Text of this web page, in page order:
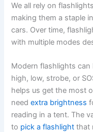
We all rely on
making them a staple
cars. Over time,
with multiple modes
Modern flashlights can
high, low, strobe, or
helps us get the most
needextra brightness
reading in a tent. The
to pick a flashlight that